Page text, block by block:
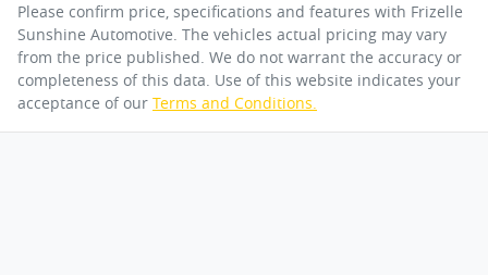
Please confirm price, specifications and features with Frizelle
Sunshine Automotive. The vehicles actual pricing may vary
from the price published. We do not warrant the accuracy or
completeness of this data. Use of this website indicates your
acceptance of our Terms and Conditions.